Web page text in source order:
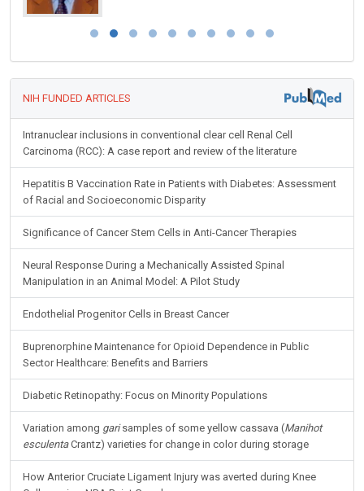
NIH FUNDED ARTICLES
Intranuclear inclusions in conventional clear cell Renal Cell
Carcinoma (RCC): A case report and review of the literature
Hepatitis B Vaccination Rate in Patients with Diabetes: Assessment
of Racial and Socioeconomic Disparity
Significance of Cancer Stem Cells in Anti-Cancer Therapies
Neural Response During a Mechanically Assisted Spinal
Manipulation in an Animal Model: A Pilot Study
Endothelial Progenitor Cells in Breast Cancer
Buprenorphine Maintenance for Opioid Dependence in Public
Sector Healthcare: Benefits and Barriers
Diabetic Retinopathy: Focus on Minority Populations
Variation among garisamples of some yellow cassava (Manihot
esculentaCrantz) varieties for change in color during storage
How Anterior Cruciate Ligament Injury was averted during Knee